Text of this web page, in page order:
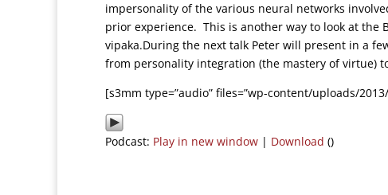
impersonality of the various neural networks
prior experience. This is another way to look at the
vipaka.During the next talk Peter will present in a
from personality integration (the mastery of virtue)
[s3mm type=”audio” files=”wp-content/uploads/
Podcast: Play in new window | Download ()